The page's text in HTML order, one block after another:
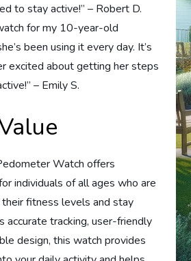
to stay active!” – Robert D.
for my 10-year-old
been using it every day. It’s
excited about getting her steps
– Emily S.
Watch offers
individuals of all ages who are
fitness levels and stay
tracking, user-friendly
design, this watch provides